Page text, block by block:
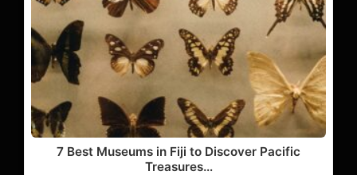
7 Best Museums in Fiji to Discover Pacific
Treasures…